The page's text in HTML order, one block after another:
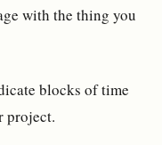
with the thing you
blocks of time
project.